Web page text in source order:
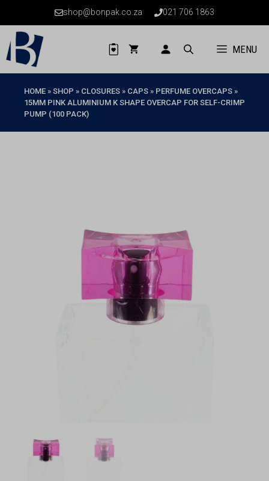
content
shop@bonpak.co.za 021 706 1863
MENU
HOME » SHOP » CLOSURES » CAPS » PERFUME OVERCAPS »
15MM PINK ALUMINIUM K SHAPE OVERCAP FOR SELF-CRIMP
PUMP (100 PACK)